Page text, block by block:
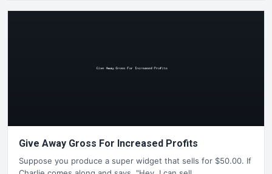
Give Away Gross For Increased Profits
Suppose you produce a super widget that sells for $50.00. If